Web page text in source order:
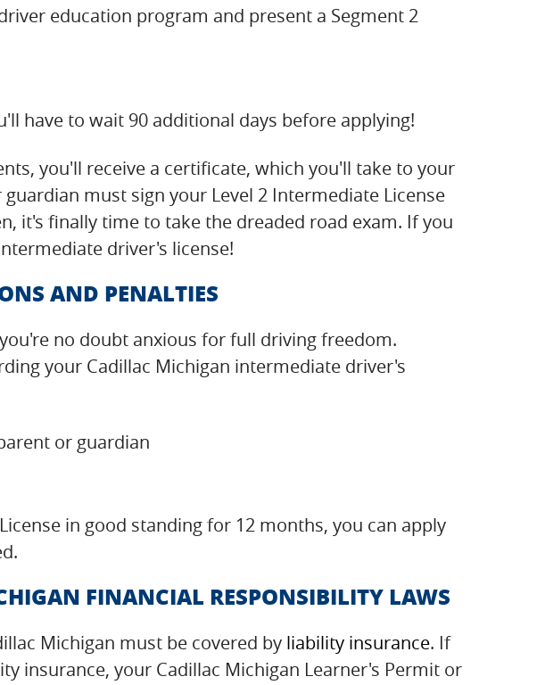
education program and present a Segment 2
have to wait 90 additional days before applying!
you'll receive a certificate, which you'll take to your
must sign your Level 2 Intermediate License
it's finally time to take the dreaded road exam. If you
driver's license!
AND PENALTIES
no doubt anxious for full driving freedom.
your Cadillac Michigan intermediate driver's
or guardian
in good standing for 12 months, you can apply
FINANCIAL RESPONSIBILITY LAWS
Michigan must be covered by liability insurance. If
insurance, your Cadillac Michigan Learner's Permit or